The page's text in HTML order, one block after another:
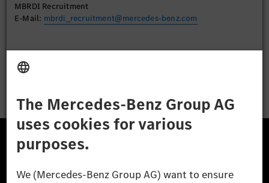
MBRDI Recruitment
E-Mail: mbrdi_recruitment@mercedes-benz.com